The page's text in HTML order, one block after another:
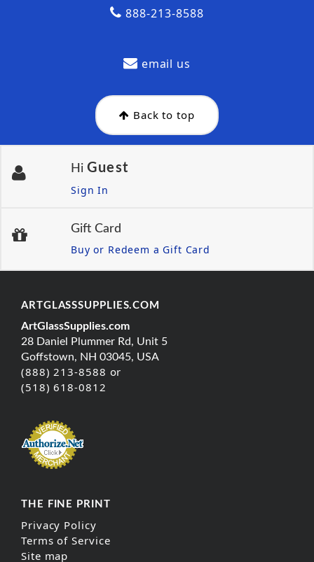
888-213-8588
email us
Back to top
Hi Guest
Sign In
Gift Card
Buy or Redeem a Gift Card
ARTGLASSSUPPLIES.COM
ArtGlassSupplies.com
28 Daniel Plummer Rd, Unit 5
Goffstown, NH 03045, USA
(888) 213-8588 or
(518) 618-0812
THE FINE PRINT
Privacy Policy
Terms of Service
Site map